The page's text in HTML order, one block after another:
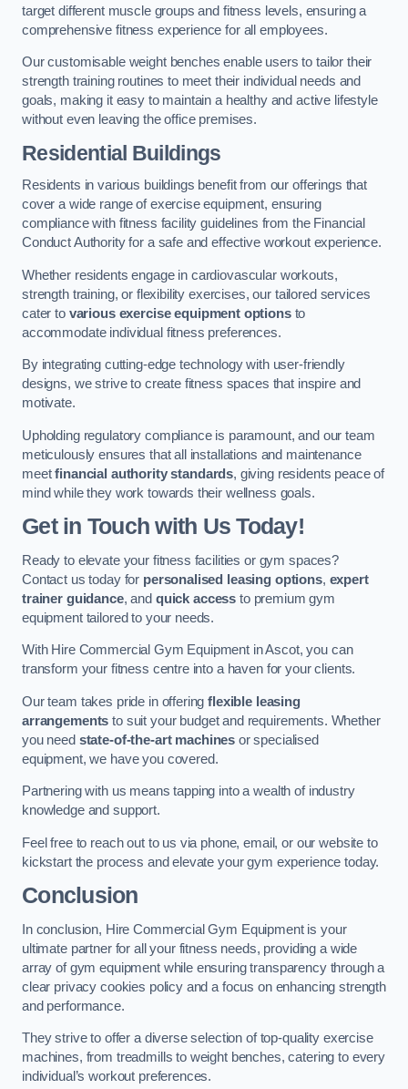
target different muscle groups and fitness levels, ensuring a
comprehensive fitness experience for all employees.
Our customisable weight benches enable users to tailor their
strength training routines to meet their individual needs and
goals, making it easy to maintain a healthy and active lifestyle
without even leaving the office premises.
Residential Buildings
Residents in various buildings benefit from our offerings that
cover a wide range of exercise equipment, ensuring
compliance with fitness facility guidelines from the Financial
Conduct Authority for a safe and effective workout experience.
Whether residents engage in cardiovascular workouts,
strength training, or flexibility exercises, our tailored services
cater to various exercise equipment optionsto
accommodate individual fitness preferences.
By integrating cutting-edge technology with user-friendly
designs, we strive to create fitness spaces that inspire and
motivate.
Upholding regulatory compliance is paramount, and our team
meticulously ensures that all installations and maintenance
meetfinancial authority standards, giving residents peace of
mind while they work towards their wellness goals.
Get in Touch with Us Today!
Ready to elevate your fitness facilities or gym spaces?
Contact us today for personalised leasing options, expert
trainer guidance, and quick access to premium gym
equipment tailored to your needs.
With Hire Commercial Gym Equipment in Ascot, you can
transform your fitness centre into a haven for your clients.
Our team takes pride in offeringflexible leasing
arrangements to suit your budget and requirements. Whether
you need state-of-the-art machines or specialised
equipment, we have you covered.
Partnering with us means tapping into a wealth of industry
knowledge and support.
Feel free to reach out to us via phone, email, or our website to
kickstart the process and elevate your gym experience today.
Conclusion
In conclusion, Hire Commercial Gym Equipment is your
ultimate partner for all your fitness needs, providing a wide
array of gym equipment while ensuring transparency through a
clear privacy cookies policy and a focus on enhancing strength
and performance.
They strive to offer a diverse selection of top-quality exercise
machines, from treadmills to weight benches, catering to every
individual’s workout preferences.